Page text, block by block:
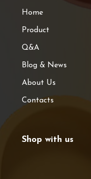
Home
Product
Q&A
Blog & News
About Us
Contacts
Shop with us